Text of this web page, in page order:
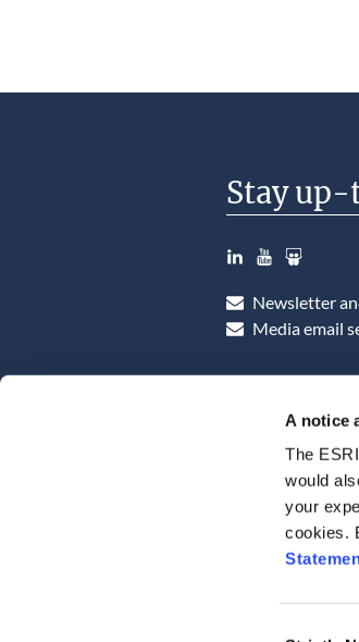
A notice
The
would
your
cookies.
Stay
LinkedIn
YouTubeSlideshare
Newsletter
Media email